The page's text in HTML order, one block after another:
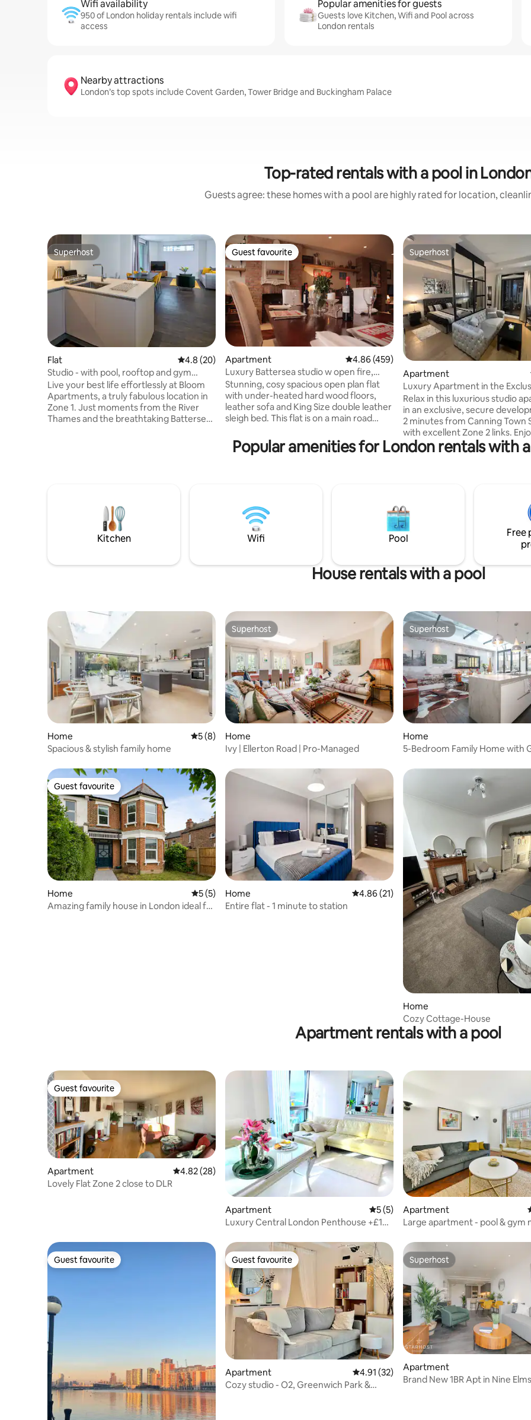
Wifi availability
950 of London holiday rentals include wifi
access
Popular amenities for guests
Guests love Kitchen, Wifi and Pool across
London rentals
Nearby attractions
London’s top spots include Covent Garden, Tower Bridge and Buckingham Palace
Top-rated rentals with a pool in
Guests agree: these homes with a pool are highly rated for location,
Superhost
Superhost
Flat 4.8 out of 5 average rating, 20 reviews
4.8 (20)
Studio - with pool, rooftop and gym
access
Live your best life effortlessly at Bloom
Apartments, a truly fabulous location in
Zone 1. Just moments from the River
Thames and the breathtaking Battersea
Wi-Fi, air conditioning and balconies all
contributing to an amazingly
comfortable stay.
Guest favourite
Guest favourite
Apartment 4.86 out of 5 average rating, 459 reviews
4.86 (459)
Luxury Battersea studio w open fire,
close to Park
Stunning, cosy spacious open plan flat
with under-heated hard wood floors,
leather sofa and King Size double leather
sleigh bed. This flat is on a main road
fantastic location walking distance from
many bars, cafés, shops & Battersea
number of guests. If there are two of
you, please ensure you book for 2!***
Superhost
Superhost
Apartment
Luxury Apartment in the
City Island
Relax in this luxurious studio
in an exclusive, secure
2 minutes from Canning Town
with excellent Zone 2 links. Enjoy 24/7
security, River Thames views,
paid parking. Residents’
supermarket, restaurants,
salon/barbers and a stylish
lounge are all nearby. Perfect for relaxing
after a day out
Popular amenities for London rentals with
Kitchen Wifi Pool
Free
House rentals with a pool
Home 5 out of 5 average rating, 8 reviews
5 (8)
Spacious & stylish family home
Superhost
Superhost
Home
Ivy | Ellerton Road | Pro-Managed
Superhost
Superhost
Home
5-Bedroom Family Home with
Guest favourite
Guest favourite
Home 5 out of 5 average rating, 5 reviews
5 (5)
Amazing family house in London ideal for
Home 4.86 out of 5 average rating, 21 reviews
4.86 (21)
Entire flat - 1 minute to station
Home
Cozy Cottage-House
Apartment rentals with a pool
Guest favourite
Guest favourite
Apartment 4.82 out of 5 average rating, 28 reviews
4.82 (28)
Lovely Flat Zone 2 close to DLR
Apartment 5 out of 5 average rating, 5 reviews
5 (5)
Luxury Central London Penthouse +£100
Apartment
Large apartment - pool & gym
Guest favourite
Guest favourite Guest favourite
Guest favourite
Apartment 4.91 out of 5 average rating, 32 reviews
4.91 (32)
Cozy studio - O2, Greenwich Park &
Superhost
Superhost
Apartment
Brand New 1BR Apt in Nine